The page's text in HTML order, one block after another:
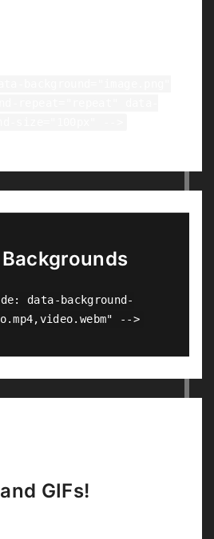
data-background-
-->
GIFs!